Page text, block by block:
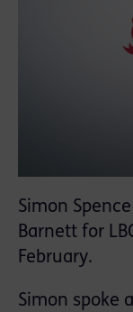
Simon
Barnett for
February.
Simon spoke